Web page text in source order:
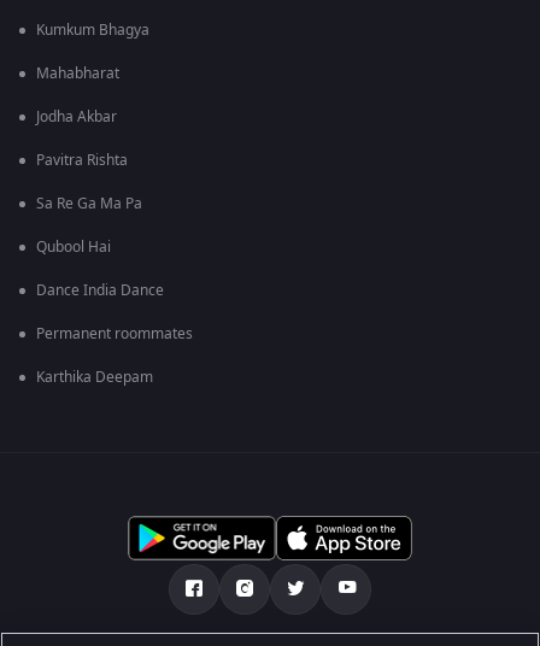
Kumkum Bhagya
Mahabharat
Jodha Akbar
Pavitra Rishta
Sa Re Ga Ma Pa
Qubool Hai
Dance India Dance
Permanent roommates
Karthika Deepam